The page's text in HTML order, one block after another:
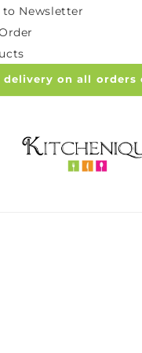
to Newsletter
delivery on all orders